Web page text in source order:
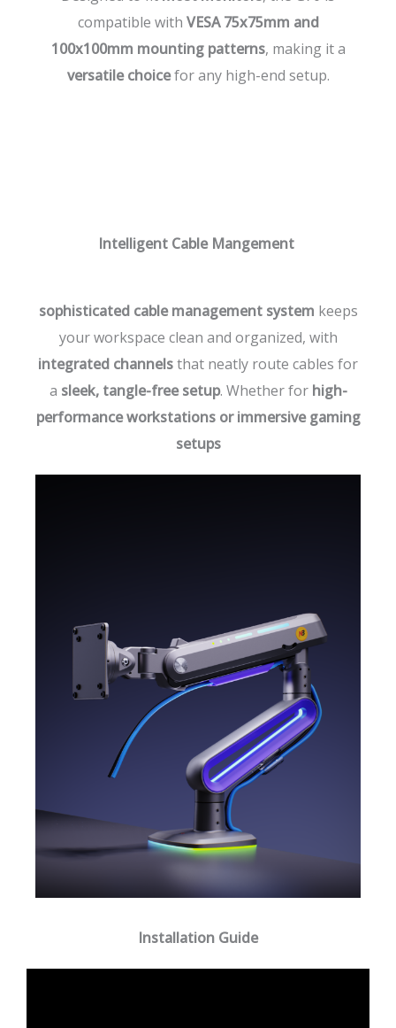
compatible with VESA 75x75mm and
100x100mm mounting patterns, making it a
versatile choicefor any high-end setup.
Intelligent Cable Mangement
sophisticated cable management system keeps
your workspace clean and organized, with
integrated channelsthat neatly route cables for
a sleek, tangle-free setup. Whether for high-
performance workstations or immersive gaming
setups
Installation Guide